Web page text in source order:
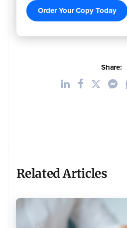
Order Your Copy Today
Share:
Related Articles